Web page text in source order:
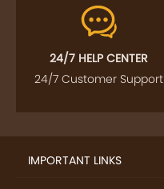
24/7 HELP CENTER
24/7 Customer Support
IMPORTANT LINKS